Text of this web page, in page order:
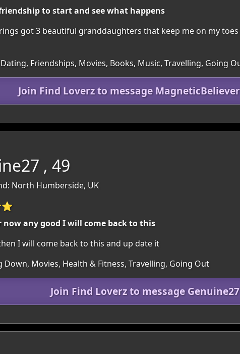
to start and see what happens
got 3 beautiful granddaughters that keep me on my
Friendships, Movies, Books, Music, Travelling, Going
Join Find Loverz to message
, 49
North Humberside, UK
any good I will come back to this
I will come back to this and up date it
Down, Movies, Health & Fitness, Travelling, Going Out
Join Find Loverz to message Genuine27